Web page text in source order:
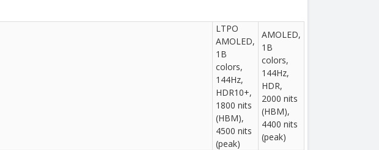
LTPO
AMOLED,
1B
colors,
144Hz,
HDR10+,
1800 nits
(HBM),
4500 nits
(peak)
AMOLED,
1B
colors,
144Hz,
HDR,
2000 nits
(HBM),
4400 nits
(peak)